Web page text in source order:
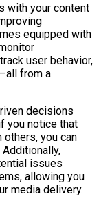
with your content
equipped with
user behavior,
from a
decisions
you notice that
you can
issues
allowing you
media delivery.